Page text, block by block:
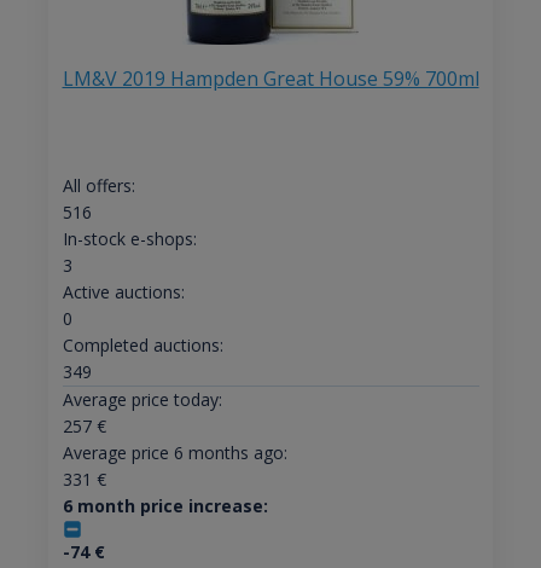
LM&V 2019 Hampden Great House 59% 700ml
All offers:
516
In-stock e-shops:
3
Active auctions:
0
Completed auctions:
349
Average price today:
257€
Average price 6 months ago:
331 €
6 month price increase:
-74€